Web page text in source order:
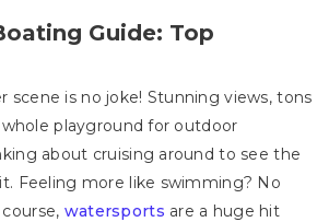
Guide: Top
scene is no joke! Stunning views, tons
playground for outdoor
about cruising around to see the
Feeling more like swimming? No
watersports are a huge hit